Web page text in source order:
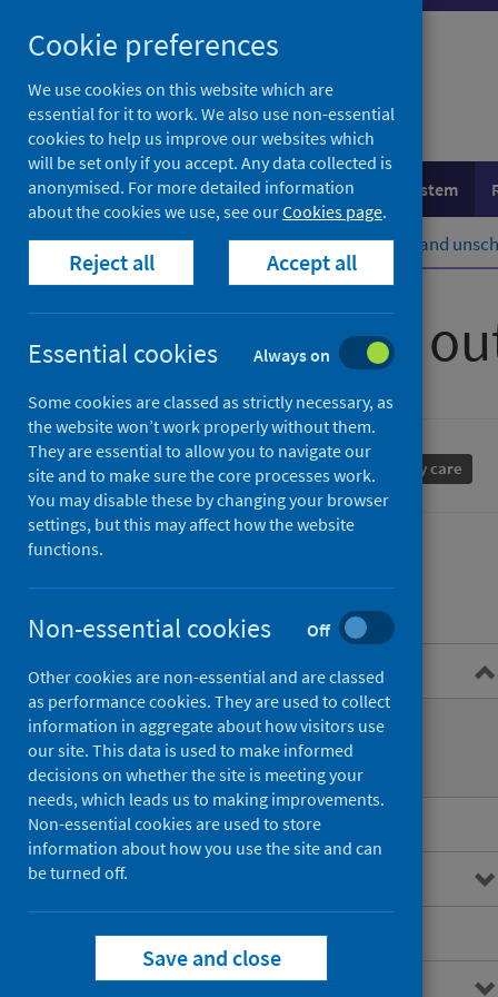
to
content
Population health Healthcare system
Home Healthcare system Urgent and
Primary care
Performance and monitoring Primary care
Contents
Overview
What are out of hours services?
How are they accessed?
Main points
Downloads and open data
Metadata
Cookie preferences
We use cookies on this website which are
essential for it to work. We also use non-essential
cookies to help us improve our websites which
will be set only if you accept. Any data collected is
anonymised. For more detailed information
about the cookies we use, see ourCookies page.
Reject all Accept all
Essential cookies Always on
Some cookies are classed as strictly necessary, as
the website won’t work properly without them.
They are essential to allow you to navigate our
site and to make sure the core processes work.
You may disable these by changing your browser
settings, but this may affect how the website
functions.
Non-essential cookies Off
Other cookies are non-essential and are classed
as performance cookies. They are used to collect
information in aggregate about how visitors use
our site. This data is used to make informed
decisions on whether the site is meeting your
needs, which leads us to making improvements.
Non-essential cookies are used to store
information about how you use the site and can
be turned off.
Save and close